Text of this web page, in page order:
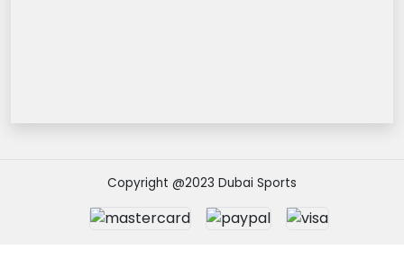
Copyright @2023 Dubai Sports